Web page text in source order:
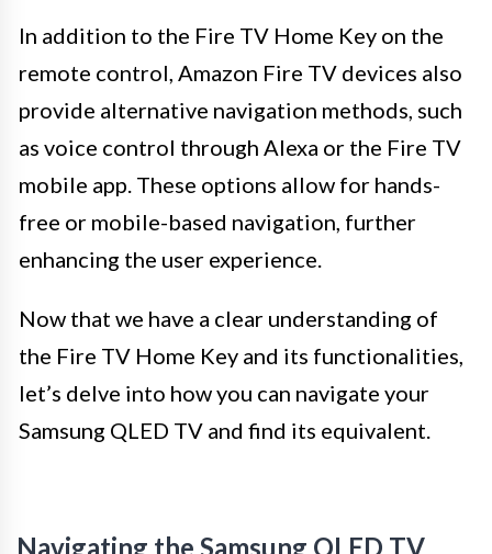
In addition to the Fire TV Home Key on the
remote control, Amazon Fire TV devices also
provide alternative navigation methods, such
as voice control through Alexa or the Fire TV
mobile app. These options allow for hands-
free or mobile-based navigation, further
enhancing the user experience.
Now that we have a clear understanding of
the Fire TV Home Key and its functionalities,
let’s delve into how you can navigate your
Samsung QLED TV and find its equivalent.
Navigating the Samsung QLED TV